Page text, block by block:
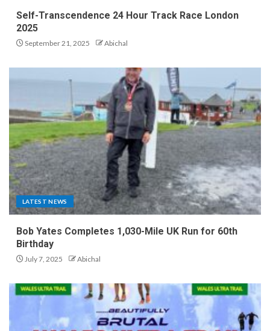
Self-Transcendence 24 Hour Track Race London
2025
September 21, 2025 Abichal
LATEST NEWS
Bob Yates Completes 1,030-Mile UK Run for 60th
Birthday
July 7, 2025 Abichal